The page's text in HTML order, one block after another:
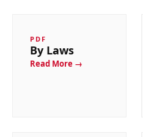
PDF
By Laws
Read More →